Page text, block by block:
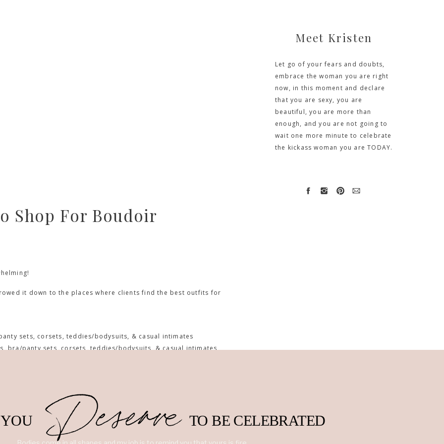
Let go of your fears and doubts,
embrace the woman you are right
now, in this moment and declare
that you are sexy, you are
beautiful, you are more than
enough, and you are not going to
wait one more minute to celebrate
the kickass woman you are TODAY.
Meet Kristen
Shop For Boudoir
it down to the places where clients find the best outfits for
sets, corsets, teddies/bodysuits, & casual intimates
bra/panty sets, corsets, teddies/bodysuits, & casual intimates
bodysuits, and some bra/panty sets
sets, corsets, teddies/bodysuits, & casual intimates
sets, corsets, teddies/bodysuits, & casual intimates
It is my personal #1 place for boudoir outfits.
YOU Deserve TO BE CELEBRATED